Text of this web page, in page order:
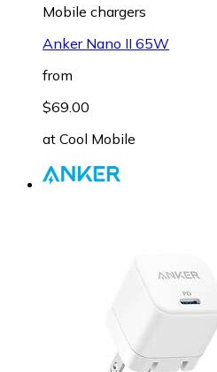
Mobile chargers
Anker Nano II 65W
from
$69.00
at Cool Mobile